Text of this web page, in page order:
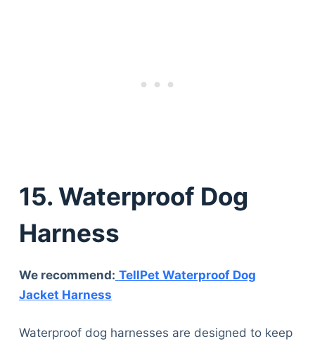
15. Waterproof Dog
Harness
We recommend: TellPet Waterproof Dog
Jacket Harness
Waterproof dog harnesses are designed to keep